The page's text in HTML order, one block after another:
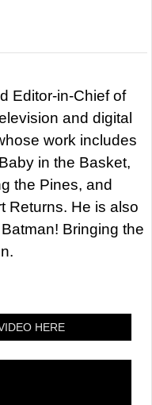
Editor-in-Chief of
and digital
work includes
in the Basket,
the Pines, and
Returns. He is also
Bringing the
HERE